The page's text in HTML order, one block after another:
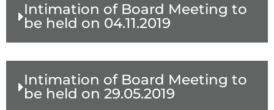
Intimation of Board Meeting to
be held on 04.11.2019
Intimation of Board Meeting to
be held on 29.05.2019